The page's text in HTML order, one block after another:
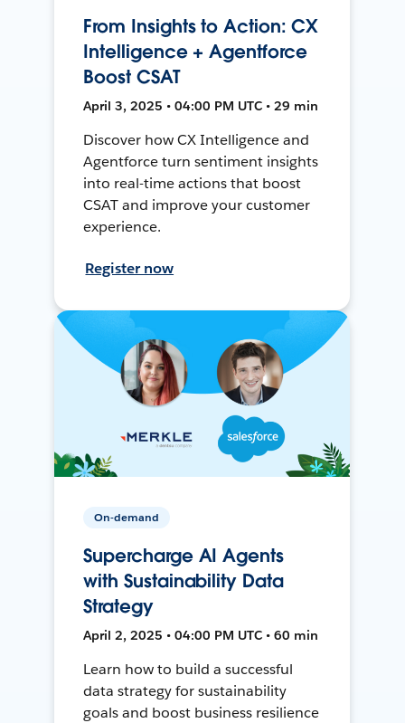
From Insights to Action: CX
Intelligence + Agentforce
Boost CSAT
April 3, 2025 • 04:00 PM UTC • 29 min
Discover how CX Intelligence and
Agentforce turn sentiment insights
into real-time actions that boost
CSAT and improve your customer
experience.
Register now
On-demand
Supercharge AI Agents
with Sustainability Data
Strategy
April 2, 2025 • 04:00 PM UTC • 60 min
Learn how to build a successful
data strategy for sustainability
goals and boost business resilience